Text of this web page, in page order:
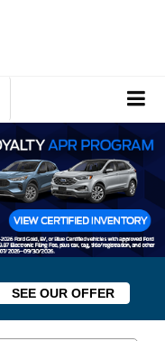
SEE OUR OFFER